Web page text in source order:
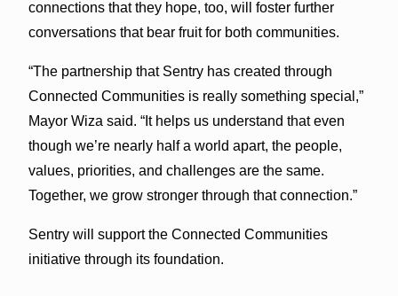
connections that they hope, too, will foster further
conversations that bear fruit for both communities.
“The partnership that Sentry has created through
Connected Communities is really something special,”
Mayor Wiza said. “It helps us understand that even
though we’re nearly half a world apart, the people,
values, priorities, and challenges are the same.
Together, we grow stronger through that connection.”
Sentry will support the Connected Communities
initiative through its foundation.